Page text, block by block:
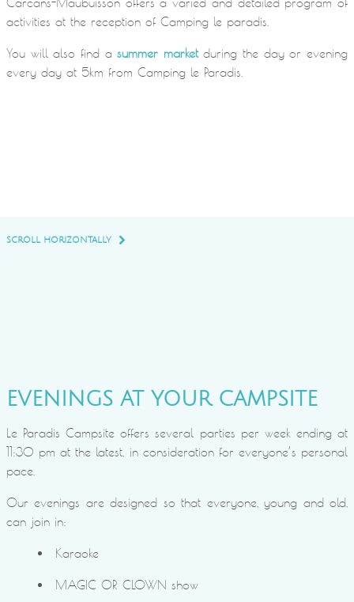
activities at the reception of Camping le paradis.
You will also find asummer marketduring the day or evening
every day at 5km from Camping le Paradis.
SCROLL HORIZONTALLY
EVENINGS AT YOUR CAMPSITE
Le Paradis Campsite offers several parties per week ending at
11:30 pm at the latest, in consideration for everyone’s personal
pace.
Our evenings are designed so that everyone, young and old,
can join in:
Karaoke
MAGIC OR CLOWN show